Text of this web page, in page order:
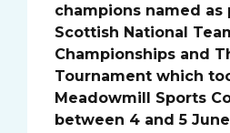
champions named as
Scottish National
Championships and
Tournament which
Meadowmill Sports
between 4 and 5